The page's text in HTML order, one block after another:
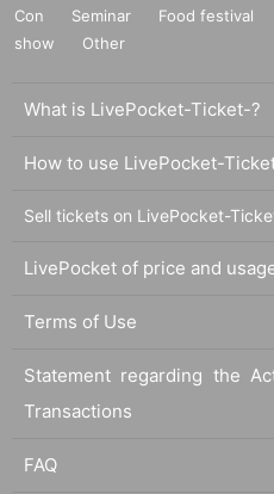
Con
Seminar Food festival
show
Other
What is LivePocket-Ticket-?
How to use LivePocket-
Sell tickets on LivePocket-
LivePocket of price and
Terms of Use
Statement regarding the
Transactions
FAQ